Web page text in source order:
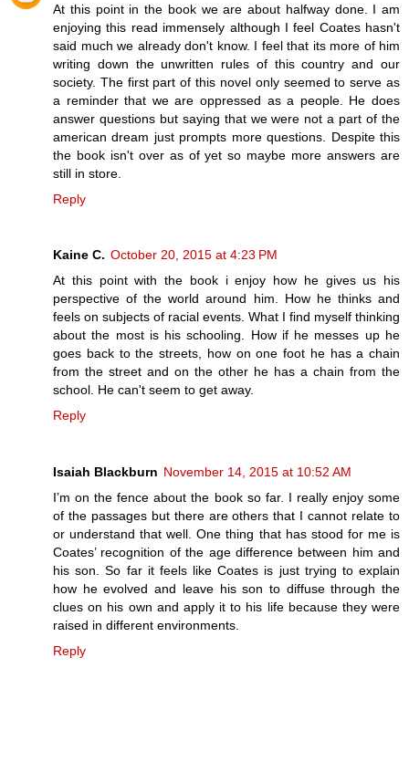
At this point in the book we are about halfway done. I am
enjoying this read immensely although I feel Coates hasn't
said much we already don't know. I feel that its more of him
writing down the unwritten rules of this country and our
society. The first part of this novel only seemed to serve as
a reminder that we are oppressed as a people. He does
answer questions but saying that we were not a part of the
american dream just prompts more questions. Despite this
the book isn't over as of yet so maybe more answers are
still in store.
Reply
Kaine C. October 20, 2015 at 4:23 PM
At this point with the book i enjoy how he gives us his
perspective of the world around him. How he thinks and
feels on subjects of racial events. What I find myself thinking
about the most is his schooling. How if he messes up he
goes back to the streets, how on one foot he has a chain
from the street and on the other he has a chain from the
school. He can't seem to get away.
Reply
Isaiah Blackburn November 14, 2015 at 10:52 AM
I’m on the fence about the book so far. I really enjoy some
of the passages but there are others that I cannot relate to
or understand that well. One thing that has stood for me is
Coates’ recognition of the age difference between him and
his son. So far it feels like Coates is just trying to explain
how he evolved and leave his son to diffuse through the
clues on his own and apply it to his life because they were
raised in different environments.
Reply